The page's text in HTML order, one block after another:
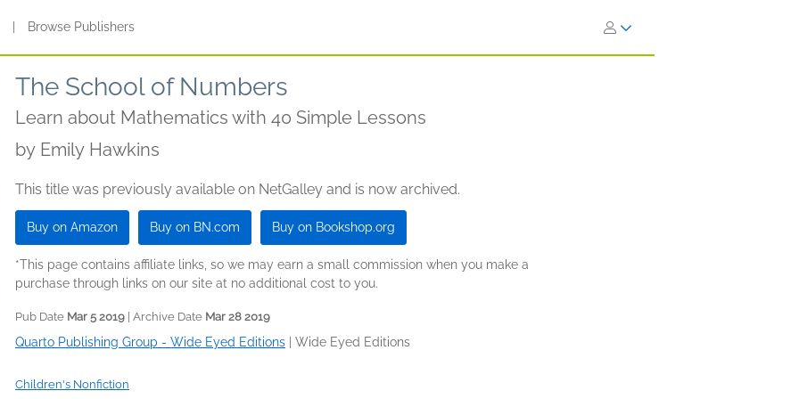
Browse Publishers
The School of Numbers
Learn about Mathematics with 40 Simple Lessons
by Emily Hawkins
This title was previously available on NetGalley and is now archived.
Buy on Amazon Buy on BN.com Buy on Bookshop.org
*This page contains affiliate links, so we may earn a small commission when you make a
purchase through links on our site at no additional cost to you.
Pub Date Mar 5 2019 | Archive Date Mar 28 2019
Quarto Publishing Group - Wide Eyed Editions Wide Eyed Editions
Children's Nonfiction